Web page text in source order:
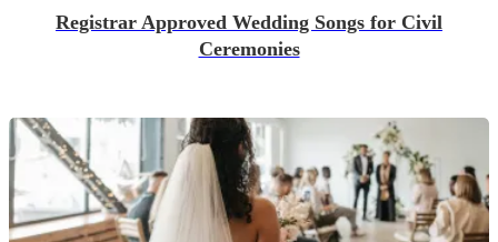
Registrar Approved Wedding Songs for Civil
Ceremonies